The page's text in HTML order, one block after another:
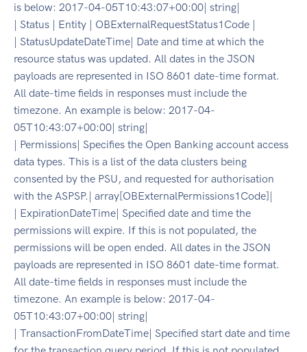
is below: 2017-04-05T10:43:07+00:00| string|
| Status | Entity | OBExternalRequestStatus1Code |
| StatusUpdateDateTime| Date and time at which the
resource status was updated. All dates in the JSON
payloads are represented in ISO 8601 date-time format.
All date-time fields in responses must include the
timezone. An example is below: 2017-04-
05T10:43:07+00:00| string|
| Permissions| Specifies the Open Banking account access
data types. This is a list of the data clusters being
consented by the PSU, and requested for authorisation
with the ASPSP.| array[OBExternalPermissions1Code]|
| ExpirationDateTime| Specified date and time the
permissions will expire. If this is not populated, the
permissions will be open ended. All dates in the JSON
payloads are represented in ISO 8601 date-time format.
All date-time fields in responses must include the
timezone. An example is below: 2017-04-
05T10:43:07+00:00| string|
| TransactionFromDateTime| Specified start date and time